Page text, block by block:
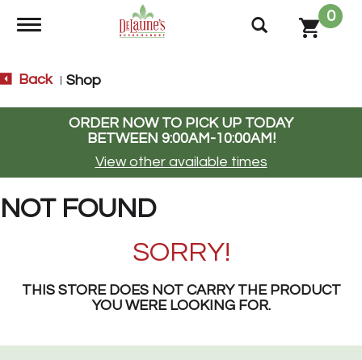
Toggle navigation
0
Back Shop
ORDER NOW TO PICK UP TODAY
BETWEEN 9:00AM-10:00AM!
View other available times
NOT FOUND
SORRY!
THIS STORE DOES NOT CARRY THE PRODUCT
YOU WERE LOOKING FOR.